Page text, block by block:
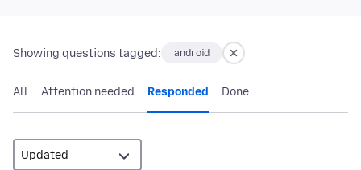
Showing questions tagged: android
All Attention needed Responded Done